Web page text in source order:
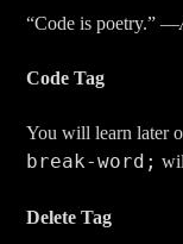
“Code is poetry.” —
Code Tag
You will learn later
break-word;
Delete Tag